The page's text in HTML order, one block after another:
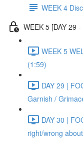
WEEK 4
WEEK 5 [DAY 29 -
WEEK 5
(1:59)
DAY 29 |
Garnish /
DAY 30 |
right/wrong